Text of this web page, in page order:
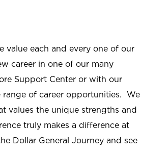
value each and every one of our
career in one of our many
Support Center or with our
range of career opportunities. We
values the unique strengths and
truly makes a difference at
Dollar General Journey and see